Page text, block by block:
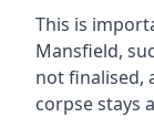
This is
Mansfield,
not finalised,
corpse stays